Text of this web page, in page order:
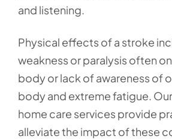
and listening.
Physical effects of a stroke
weakness or paralysis often
body or lack of awareness of
body and extreme fatigue.
home care services provide
alleviate the impact of these